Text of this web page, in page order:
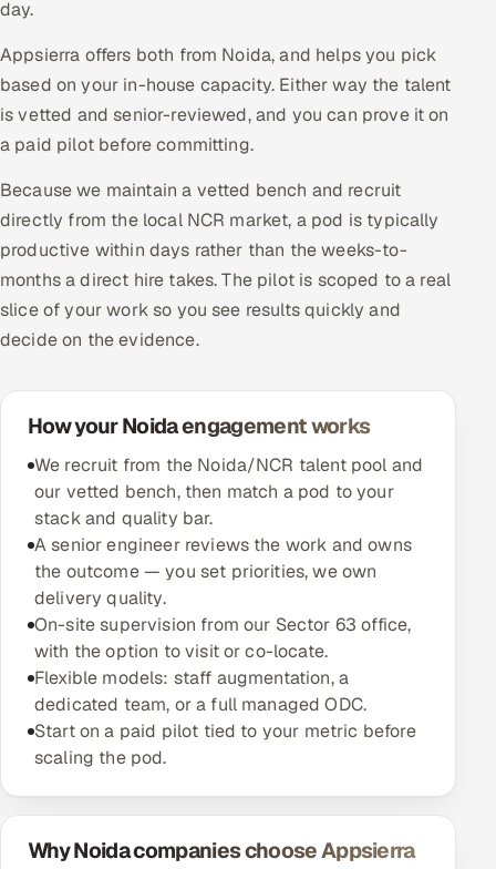
day.
Appsierra offers both from Noida, and helps you pick
based on your in-house capacity. Either way the talent
is vetted and senior-reviewed, and you can prove it on
a paid pilot before committing.
Because we maintain a vetted bench and recruit
directly from the local NCR market, a pod is typically
productive within days rather than the weeks-to-
months a direct hire takes. The pilot is scoped to a real
slice of your work so you see results quickly and
decide on the evidence.
How your Noida engagement works
We recruit from the Noida/NCR talent pool and
our vetted bench, then match a pod to your
stack and quality bar.
A senior engineer reviews the work and owns
the outcome — you set priorities, we own
delivery quality.
On-site supervision from our Sector 63 office,
with the option to visit or co-locate.
Flexible models: staff augmentation, a
dedicated team, or a full managed ODC.
Start on a paid pilot tied to your metric before
scaling the pod.
Why Noida companies choose Appsierra